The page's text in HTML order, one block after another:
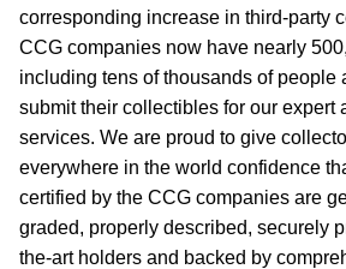
corresponding increase in third-party
CCG companies now have nearly
including tens of thousands of people
submit their collectibles for our expert
services. We are proud to give
everywhere in the world confidence
certified by the CCG companies are
graded, properly described, securely
the-art holders and backed by